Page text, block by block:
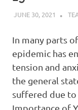
JUNE 30, 2021
In many parts
epidemic has
tension and
the general
suffered due
Importance of